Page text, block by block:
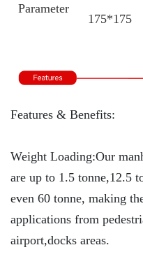
Parameter
175*175
Features & Benefits:
Weight Loading:Our
are up to 1.5 tonne,12.5
even 60 tonne, making
applications from
airport,docks areas.